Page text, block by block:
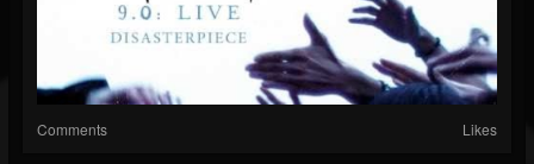
Comments Likes